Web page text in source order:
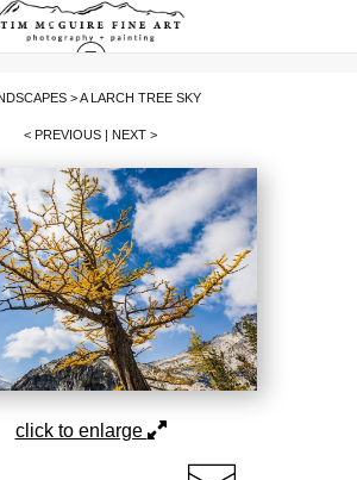
>A LARCH TREE SKY
< PREVIOUS | NEXT >
click to enlarge